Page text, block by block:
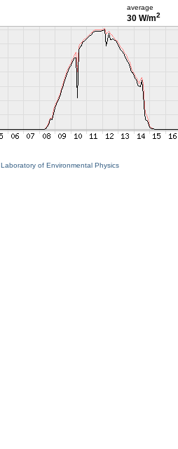
average
30 W/m2
Laboratory of Environmental Physics